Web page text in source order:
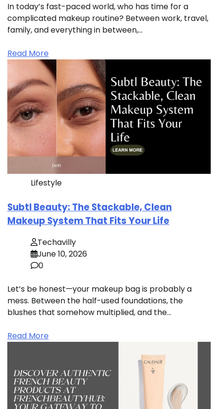
In today’s fast-paced world, who has time for a
complicated makeup routine? Between work, travel,
family, and everything in between,…
Read More
Lifestyle
Subtl Beauty: The Stackable, Clean
Makeup System That Fits Your Life
Techavilly
June 10, 2026
0
Let’s be honest—your makeup bag is probably a
mess. Between the half-used foundations, the
blushes that somehow multiplied, and the…
Read More